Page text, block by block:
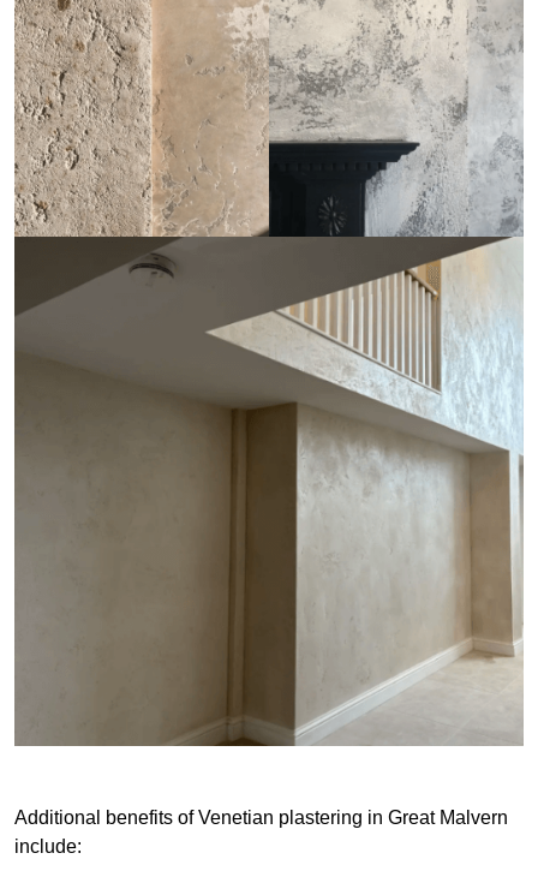
Additional benefits of Venetian plastering in Great Malvern
include: